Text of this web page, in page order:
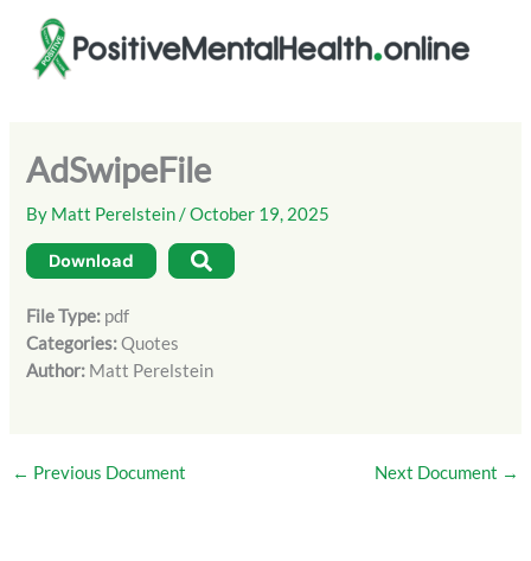
content
AdSwipeFile
By Matt Perelstein/October 19, 2025
Download
File Type: pdf
Categories:Quotes
Author: Matt Perelstein
← Previous Document Next Document →